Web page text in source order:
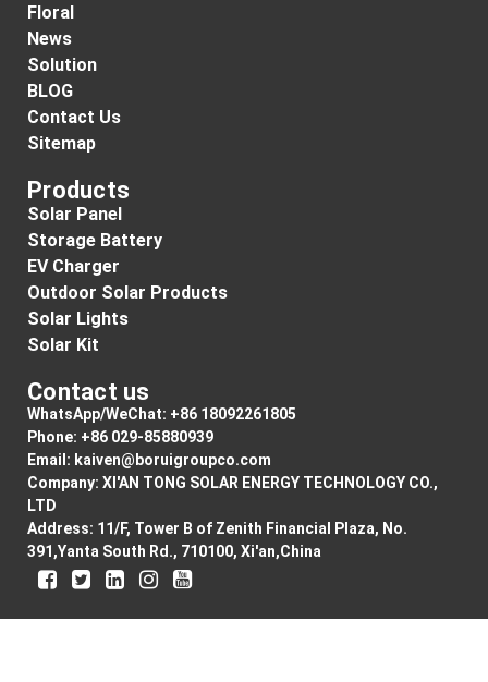
Floral
News
Solution
BLOG
Contact Us
Sitemap
Products
Solar Panel
Storage Battery
EV Charger
Outdoor Solar Products
Solar Lights
Solar Kit
Contact us
WhatsApp/WeChat: +86 18092261805
Phone: +86 029-85880939
Email: kaiven@boruigroupco.com
Company: XI'AN TONG SOLAR ENERGY TECHNOLOGY CO.,
LTD
Address: 11/F, Tower B of Zenith Financial Plaza, No.
391,Yanta South Rd., 710100, Xi'an,China